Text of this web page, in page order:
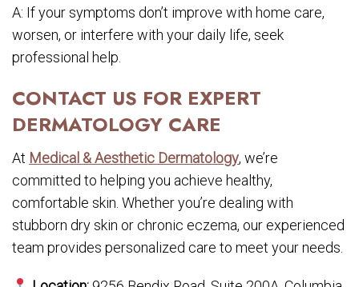
A: If your symptoms don’t improve with home care,
worsen, or interfere with your daily life, seek
professional help.
CONTACT US FOR EXPERT
DERMATOLOGY CARE
At Medical & Aesthetic Dermatology, we’re
committed to helping you achieve healthy,
comfortable skin. Whether you’re dealing with
stubborn dry skin or chronic eczema, our experienced
team provides personalized care to meet your needs.